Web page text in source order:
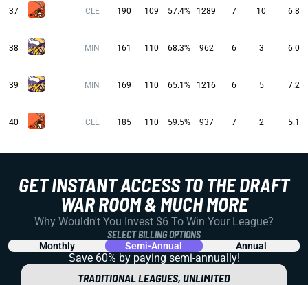
37 CLE 190 109 57.4% 1289 7 10 6.8
38 MIN 161 110 68.3% 962 6 3 6.0
39 MIN 169 110 65.1% 1216 6 5 7.2
40 CLE 185 110 59.5% 937 7 2 5.1
GET INSTANT ACCESS TO THE DRAFT
WAR ROOM & MUCH MORE
Why Wouldn't You Invest $6 To Win Your League?
SELECT BILLING OPTIONS
Monthly Semi-Annual Annual
Save 60% by paying semi-annually!
TRADITIONAL LEAGUES, UNLIMITED